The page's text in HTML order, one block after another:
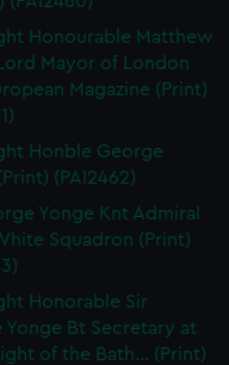
Honourable Matthew
Mayor of London
Magazine (Print)
Honble George
(PAI2462)
Yonge Knt Admiral
Squadron (Print)
Honorable Sir
Yonge Bt Secretary at
of the Bath... (Print)